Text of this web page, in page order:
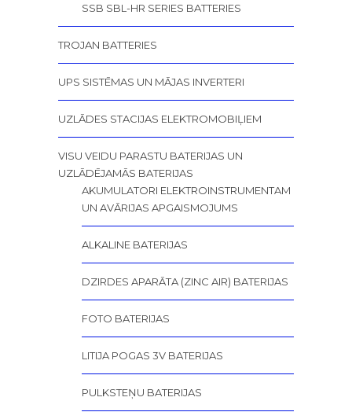
SSB SBL-HR SERIES BATTERIES
TROJAN BATTERIES
UPS SISTĒMAS UN MĀJAS INVERTERI
UZLĀDES STACIJAS ELEKTROMOBIĻIEM
VISU VEIDU PARASTU BATERIJAS UN
UZLĀDĒJAMĀS BATERIJAS
AKUMULATORI ELEKTROINSTRUMENTAM
UN AVĀRIJAS APGAISMOJUMS
ALKALINE BATERIJAS
DZIRDES APARĀTA (ZINC AIR) BATERIJAS
FOTO BATERIJAS
LITIJA POGAS 3V BATERIJAS
PULKSTEŅU BATERIJAS